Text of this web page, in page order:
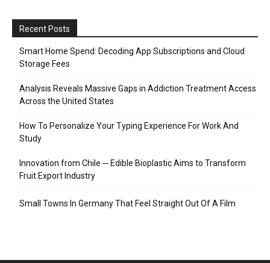
Recent Posts
Smart Home Spend: Decoding App Subscriptions and Cloud
Storage Fees
Analysis Reveals Massive Gaps in Addiction Treatment Access
Across the United States
How To Personalize Your Typing Experience For Work And
Study
Innovation from Chile ─ Edible Bioplastic Aims to Transform
Fruit Export Industry
Small Towns In Germany That Feel Straight Out Of A Film